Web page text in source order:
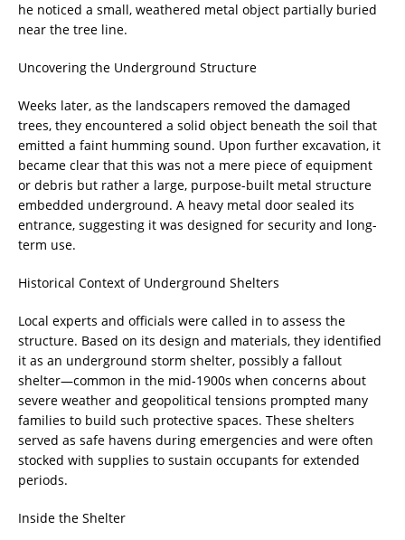
he noticed a small, weathered metal object partially buried
near the tree line.
Uncovering the Underground Structure
Weeks later, as the landscapers removed the damaged
trees, they encountered a solid object beneath the soil that
emitted a faint humming sound. Upon further excavation, it
became clear that this was not a mere piece of equipment
or debris but rather a large, purpose-built metal structure
embedded underground. A heavy metal door sealed its
entrance, suggesting it was designed for security and long-
term use.
Historical Context of Underground Shelters
Local experts and officials were called in to assess the
structure. Based on its design and materials, they identified
it as an underground storm shelter, possibly a fallout
shelter—common in the mid-1900s when concerns about
severe weather and geopolitical tensions prompted many
families to build such protective spaces. These shelters
served as safe havens during emergencies and were often
stocked with supplies to sustain occupants for extended
periods.
Inside the Shelter